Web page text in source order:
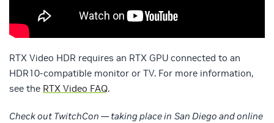
RTX Video HDR requires an RTX GPU connected to an
HDR10-compatible monitor or TV. For more information,
see the RTX Video FAQ.
Check out TwitchCon — taking place in San Diego and online